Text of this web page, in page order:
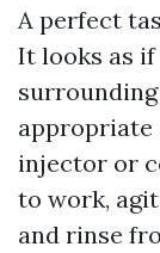
A perfect
It looks as
appropriate
injector or
to work,
and rinse